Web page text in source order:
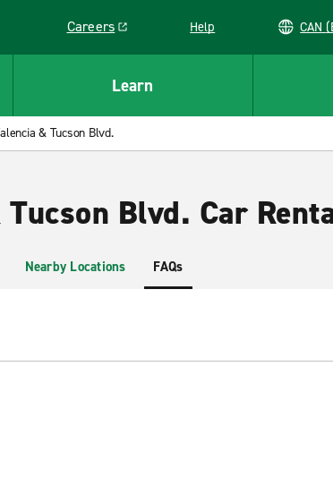
Careers
Link opens in a new window
Help
Learn
& Tucson Blvd.
Blvd. Car
Nearby Locations FAQs